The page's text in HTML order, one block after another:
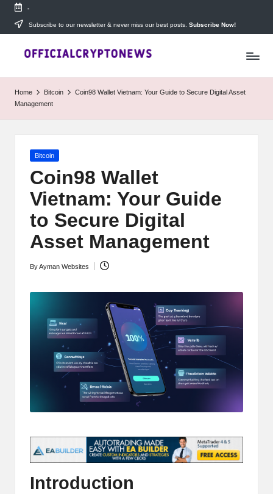
Skip
content
-
Subscribe to our newsletter & never miss our best posts. Subscribe Now!
T
e
D
ly
ahead
Daily
Investors
—
source
cryptocurrency
expert
Home Bitcoin
Coin98 Wallet Vietnam: Your Guide to Secure Digital Asset
Management
Posted
Bitcoin
Coin98 Wallet
Vietnam: Your Guide
to Secure Digital
Asset Management
Posted
ByAyman Websites
Introduction